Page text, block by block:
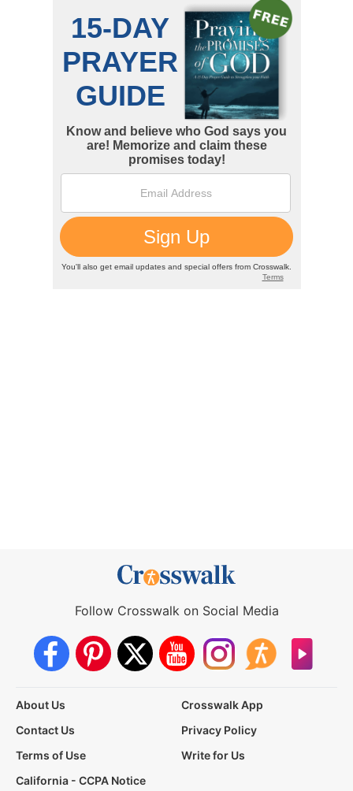
Follow Crosswalk on Social Media
About Us
Crosswalk App
Contact Us
Privacy Policy
Terms of Use
Write for Us
California - CCPA Notice